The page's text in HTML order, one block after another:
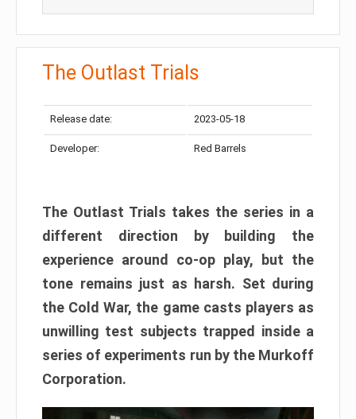
The Outlast Trials
Release date: 2023-05-18
Developer: Red Barrels
The Outlast Trials takes the series in a
different direction by building the
experience around co-op play, but the
tone remains just as harsh. Set during
the Cold War, the game casts players as
unwilling test subjects trapped inside a
series of experiments run by the Murkoff
Corporation.